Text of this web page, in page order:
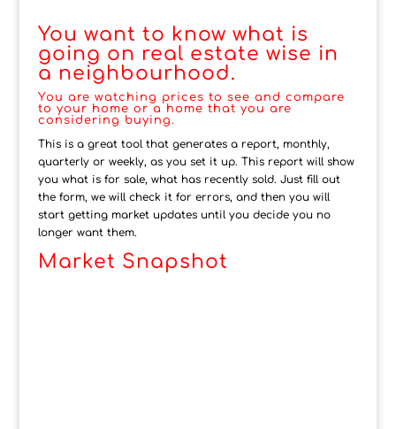
You want to know what is
going on real estate wise in
a neighbourhood.
You are watching prices to see and compare
to your home or a home that you are
considering buying.
This is a great tool that generates a report, monthly,
quarterly or weekly, as you set it up. This report will show
you what is for sale, what has recently sold. Just fill out
the form, we will check it for errors, and then you will
start getting market updates until you decide you no
longer want them.
Market Snapshot